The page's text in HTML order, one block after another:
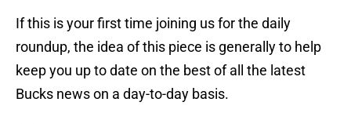
If this is your first time joining us for the daily
roundup, the idea of this piece is generally to help
keep you up to date on the best of all the latest
Bucks news on a day-to-day basis.